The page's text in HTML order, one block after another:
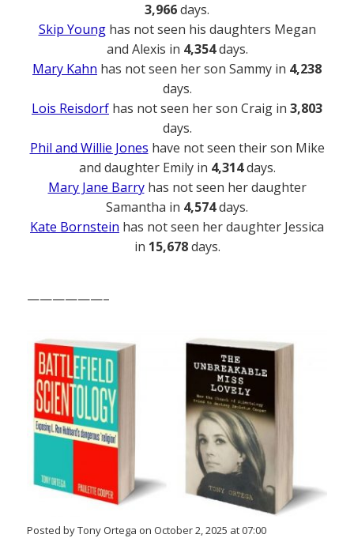
3,966days.
Skip Younghas not seen his daughters Megan
and Alexis in 4,354days.
Mary Kahn has not seen her son Sammy in 4,238
days.
Lois Reisdorf has not seen her son Craig in 3,803
days.
Phil and Willie Jones have not seen their son Mike
and daughter Emily in 4,314days.
Mary Jane Barryhas not seen her daughter
Samantha in 4,574days.
Kate Bornstein has not seen her daughter Jessica
in 15,678days.
——————–
Posted by Tony Ortega on October 2, 2025 at 07:00